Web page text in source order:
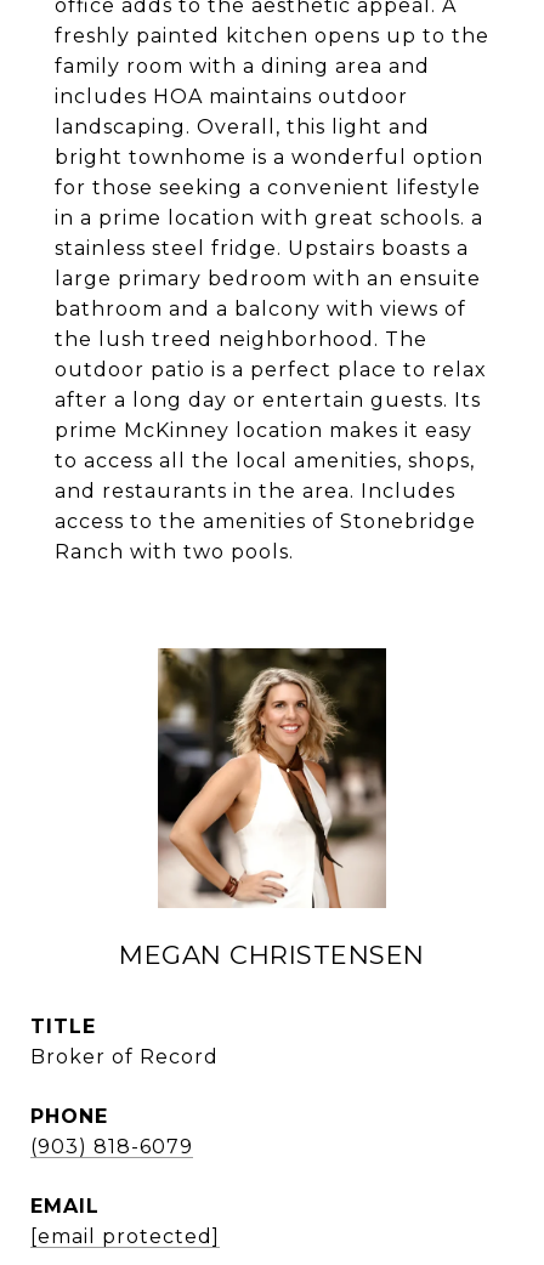
office adds to the aesthetic appeal. A
freshly painted kitchen opens up to the
family room with a dining area and
includes HOA maintains outdoor
landscaping. Overall, this light and
bright townhome is a wonderful option
for those seeking a convenient lifestyle
in a prime location with great schools. a
stainless steel fridge. Upstairs boasts a
large primary bedroom with an ensuite
bathroom and a balcony with views of
the lush treed neighborhood. The
outdoor patio is a perfect place to relax
after a long day or entertain guests. Its
prime McKinney location makes it easy
to access all the local amenities, shops,
and restaurants in the area. Includes
access to the amenities of Stonebridge
Ranch with two pools.
MEGAN CHRISTENSEN
TITLE
Broker of Record
PHONE
(903) 818-6079
EMAIL
[email protected]